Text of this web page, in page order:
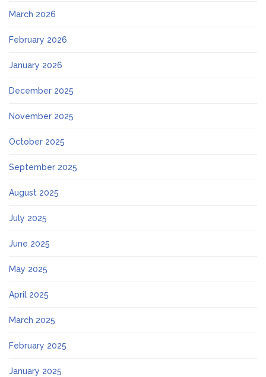
March 2026
February 2026
January 2026
December 2025
November 2025
October 2025
September 2025
August 2025
July 2025
June 2025
May 2025
April 2025
March 2025
February 2025
January 2025